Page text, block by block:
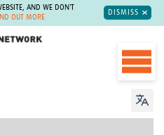
AND WE DON'T
OUT MORE
DISMISS